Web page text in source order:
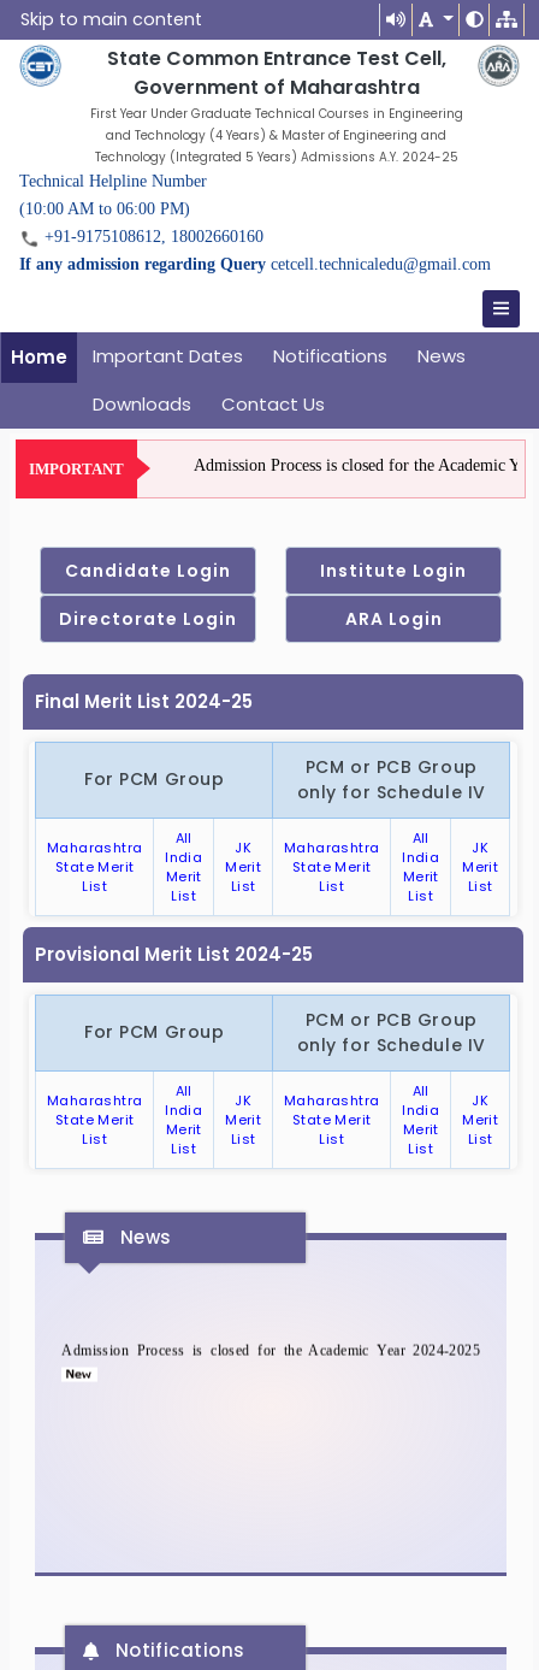
Skip to main content
State Common Entrance Test Cell,
Government of Maharashtra
First Year Under Graduate Technical Courses in Engineering
and Technology (4 Years) & Master of Engineering and
Technology (Integrated 5 Years) Admissions A.Y. 2024-25
Technical Helpline Number
(10:00 AM to 06:00 PM)
+91-9175108612, 18002660160
If any admission regarding Query cetcell.technicaledu@gmail.com
Home Important Dates Notifications
News
Downloads
Contact Us
IMPORTANT Admission Process is closed for the Academic Year
Final Merit List 2024-25
For PCM Group
PCM or PCB Group
only for Schedule IV
Maharashtra
State Merit
List
All
India
Merit
List
JK
Merit
List
Maharashtra
State Merit
List
All
India
Merit
List
JK
Merit
List
Provisional Merit List 2024-25
For PCM Group
PCM or PCB Group
only for Schedule IV
Maharashtra
State Merit
List
All
India
Merit
List
JK
Merit
List
Maharashtra
State Merit
List
All
India
Merit
List
JK
Merit
List
News
Notifications